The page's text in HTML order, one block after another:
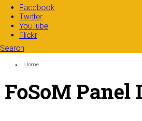
Facebook
Twitter
YouTube
Flickr
Search
Search form
You are here:
Home
FoSoM Panel